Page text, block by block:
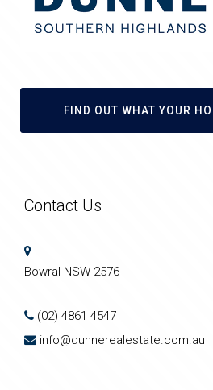
FIND OUT WHAT YOUR
Contact Us
Bowral NSW 2576
(02) 4861 4547
info@dunnerealestate.com.au